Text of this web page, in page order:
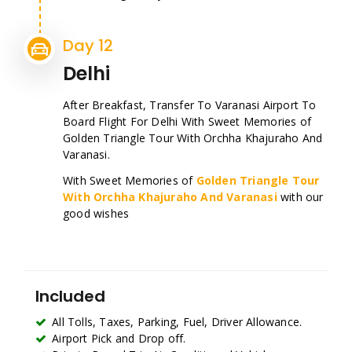
Day 12
Delhi
After Breakfast, Transfer To Varanasi Airport To
Board Flight For Delhi With Sweet Memories of
Golden Triangle Tour With Orchha Khajuraho And
Varanasi.
With Sweet Memories of Golden Triangle Tour
With Orchha Khajuraho And Varanasiwith our
good wishes
Included
All Tolls, Taxes, Parking, Fuel, Driver Allowance.
Airport Pick and Drop off.